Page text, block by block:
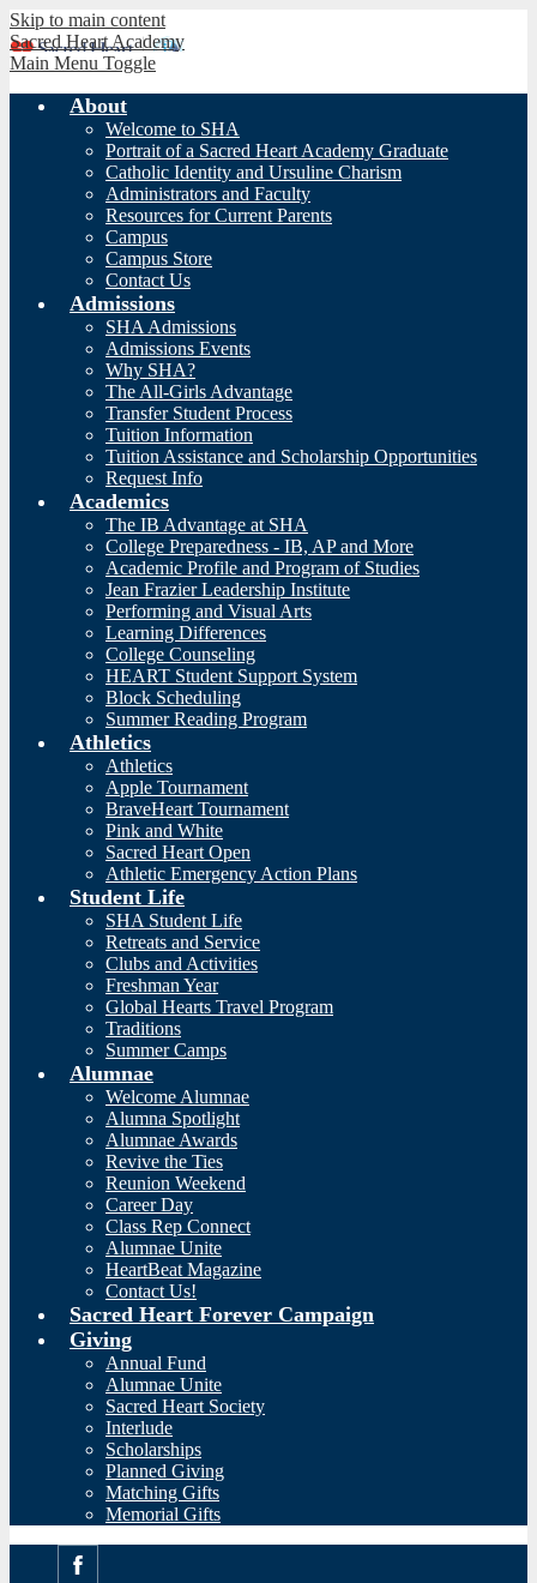
Skip to main content
Sacred Heart Academy
Main Menu Toggle
About
Welcome to SHA
Portrait of a Sacred Heart Academy Graduate
Catholic Identity and Ursuline Charism
Administrators and Faculty
Resources for Current Parents
Campus
Campus Store
Contact Us
Admissions
SHA Admissions
Admissions Events
Why SHA?
The All-Girls Advantage
Transfer Student Process
Tuition Information
Tuition Assistance and Scholarship Opportunities
Request Info
Academics
The IB Advantage at SHA
College Preparedness - IB, AP and More
Academic Profile and Program of Studies
Jean Frazier Leadership Institute
Performing and Visual Arts
Learning Differences
College Counseling
HEART Student Support System
Block Scheduling
Summer Reading Program
Athletics
Athletics
Apple Tournament
BraveHeart Tournament
Pink and White
Sacred Heart Open
Athletic Emergency Action Plans
Student Life
SHA Student Life
Retreats and Service
Clubs and Activities
Freshman Year
Global Hearts Travel Program
Traditions
Summer Camps
Alumnae
Welcome Alumnae
Alumna Spotlight
Alumnae Awards
Revive the Ties
Reunion Weekend
Career Day
Class Rep Connect
Alumnae Unite
HeartBeat Magazine
Contact Us!
Sacred Heart Forever Campaign
Giving
Annual Fund
Alumnae Unite
Sacred Heart Society
Interlude
Scholarships
Planned Giving
Matching Gifts
Memorial Gifts